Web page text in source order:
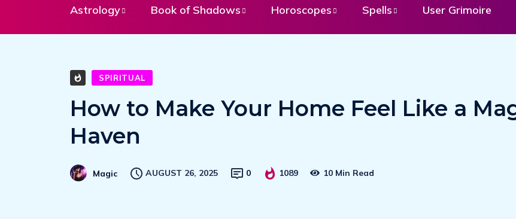
Astrology Book of Shadows Horoscopes Spells User Grimoire
SPIRITUAL
How to Make Your Home Feel Like a
Haven
Magic AUGUST 26, 2025 0 1089 10 Min Read